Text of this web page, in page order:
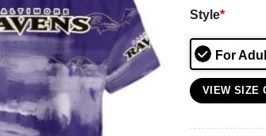
Style*
For
VIEW SIZE